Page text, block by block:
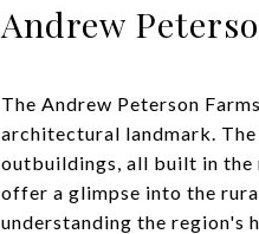
Andrew
The Andrew Peterson
architectural landmark.
outbuildings, all built in the
offer a glimpse into the
understanding the region's